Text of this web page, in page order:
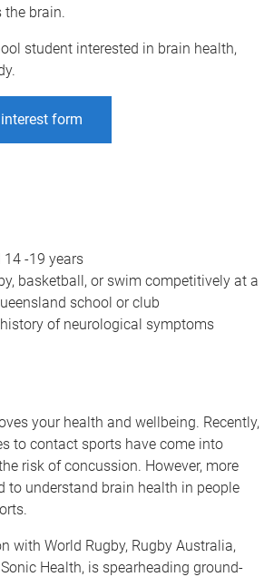
the brain.
student interested in brain health,
form
14 -19 years
basketball, or swim competitively at a
school or club
of neurological symptoms
your health and wellbeing. Recently,
to contact sports have come into
risk of concussion. However, more
to understand brain health in people
with World Rugby, Rugby Australia,
Health, is spearheading ground-